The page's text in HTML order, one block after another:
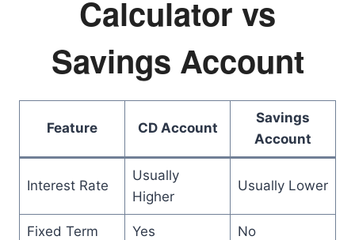
Calculator vs
Savings Account
Feature CD Account
Savings
Account
Interest Rate
Usually
Higher
Usually Lower
Fixed Term Yes No